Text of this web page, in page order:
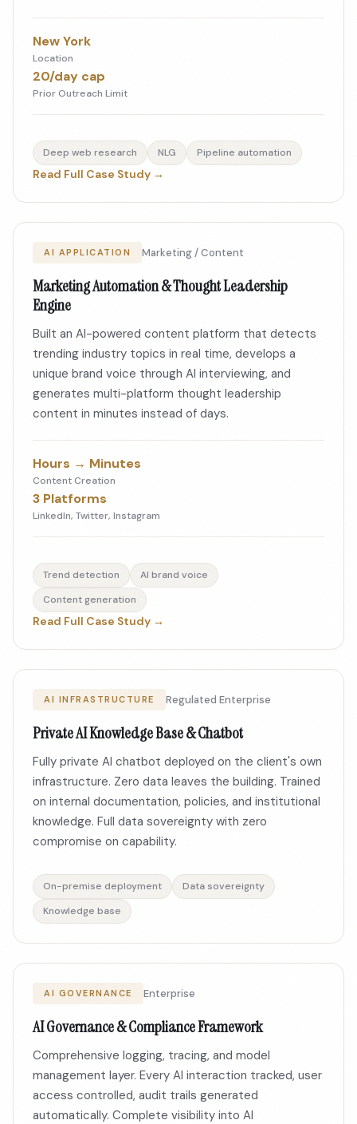
New York
Location
20/day cap
Prior Outreach Limit
Deep web research NLG Pipeline automation
Read Full Case Study →
AI APPLICATION Marketing / Content
Marketing Automation & Thought Leadership
Engine
Built an AI-powered content platform that detects
trending industry topics in real time, develops a
unique brand voice through AI interviewing, and
generates multi-platform thought leadership
content in minutes instead of days.
Hours → Minutes
Content Creation
3 Platforms
LinkedIn, Twitter, Instagram
Trend detection
AI brand voice
Content generation
Read Full Case Study →
AI INFRASTRUCTURE Regulated Enterprise
Private AI Knowledge Base & Chatbot
Fully private AI chatbot deployed on the client's own
infrastructure. Zero data leaves the building. Trained
on internal documentation, policies, and institutional
knowledge. Full data sovereignty with zero
compromise on capability.
On-premise deployment
Data sovereignty
Knowledge base
AI GOVERNANCE Enterprise
AI Governance & Compliance Framework
Comprehensive logging, tracing, and model
management layer. Every AI interaction tracked, user
access controlled, audit trails generated
automatically. Complete visibility into AI